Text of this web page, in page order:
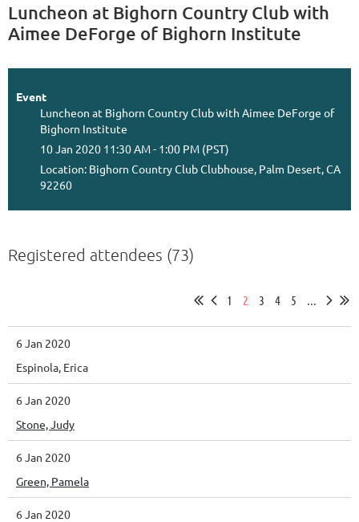
Luncheon at Bighorn Country Club with
Aimee DeForge of Bighorn Institute
Event
Luncheon at Bighorn Country Club with Aimee DeForge of
Bighorn Institute
10 Jan 2020 11:30 AM - 1:00 PM (PST)
Location: Bighorn Country Club Clubhouse, Palm Desert, CA
92260
Registered attendees (73)
1 2 3 4 5 ...
6 Jan 2020
Espinola, Erica
6 Jan 2020
Stone, Judy
6 Jan 2020
Green, Pamela
6 Jan 2020